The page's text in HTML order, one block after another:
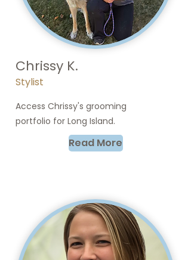
Chrissy K.
Stylist
Access Chrissy's grooming
portfolio for Long Island.
Read More